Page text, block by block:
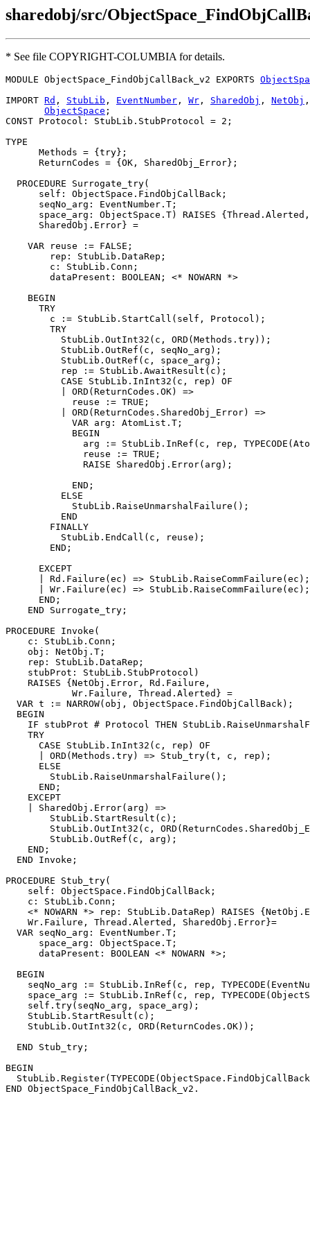
sharedobj/src/
* See file COPYRIGHT-COLUMBIA for details.
MODULE ObjectSpace_FindObjCallBack_v2 EXPORTS
IMPORT Rd , StubLib , EventNumber , Wr , SharedObj , NetObj
ObjectSpace ;
CONST Protocol: StubLib.StubProtocol = 2;
TYPE
      Methods = {try};
      ReturnCodes = {OK, SharedObj_Error};
  PROCEDURE
Surrogate_try(
      self: ObjectSpace.FindObjCallBack;
      seqNo_arg: EventNumber.T;
space_arg: ObjectSpace.T) RAISES
      SharedObj.Error} =
    VAR reuse := FALSE;
        rep: StubLib.DataRep;
        c: StubLib.Conn;
        dataPresent: BOOLEAN; <* NOWARN *>
    BEGIN
      TRY
        c := StubLib.StartCall(self, Protocol);
        TRY
          StubLib.OutInt32(c, ORD(Methods.try));
          StubLib.OutRef(c, seqNo_arg);
          StubLib.OutRef(c, space_arg);
          rep := StubLib.AwaitResult(c);
          CASE StubLib.InInt32(c, rep) OF
          | ORD(ReturnCodes.OK) =>
            reuse := TRUE;
          | ORD(ReturnCodes.SharedObj_Error) =>
            VAR arg: AtomList.T;
            BEGIN
arg := StubLib.InRef(c, rep,
              reuse := TRUE;
              RAISE SharedObj.Error(arg);
            END;
          ELSE
            StubLib.RaiseUnmarshalFailure();
          END
        FINALLY
          StubLib.EndCall(c, reuse);
        END;
      EXCEPT
      | Rd.Failure(ec) => StubLib.RaiseCommFailure(ec);
      | Wr.Failure(ec) => StubLib.RaiseCommFailure(ec);
      END;
    END Surrogate_try;
PROCEDURE Invoke (
    c: StubLib.Conn;
    obj: NetObj.T;
    rep: StubLib.DataRep;
    stubProt: StubLib.StubProtocol)
    RAISES {NetObj.Error, Rd.Failure,
            Wr.Failure, Thread.Alerted} =
  VAR t := NARROW(obj, ObjectSpace.FindObjCallBack);
  BEGIN
IF stubProt # Protocol THEN
    TRY
      CASE StubLib.InInt32(c, rep) OF
      | ORD(Methods.try) => Stub_try(t, c, rep);
      ELSE
        StubLib.RaiseUnmarshalFailure();
      END;
    EXCEPT
    | SharedObj.Error(arg) =>
        StubLib.StartResult(c);
StubLib.OutInt32(c,
        StubLib.OutRef(c, arg);
    END;
  END Invoke;
PROCEDURE Stub_try(
    self: ObjectSpace.FindObjCallBack;
    c: StubLib.Conn;
<* NOWARN *> rep: StubLib.DataRep) RAISES
    Wr.Failure, Thread.Alerted, SharedObj.Error}=
  VAR seqNo_arg: EventNumber.T;
      space_arg: ObjectSpace.T;
      dataPresent: BOOLEAN <* NOWARN *>;
  BEGIN
seqNo_arg := StubLib.InRef(c, rep,
space_arg := StubLib.InRef(c, rep,
    self.try(seqNo_arg, space_arg);
    StubLib.StartResult(c);
    StubLib.OutInt32(c, ORD(ReturnCodes.OK));
  END Stub_try;
BEGIN